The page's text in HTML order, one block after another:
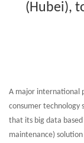
(Hubei),
A major international
consumer technology
that its big data based
maintenance)